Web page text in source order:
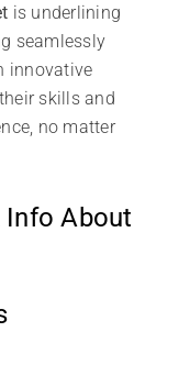
is underlining
seamlessly
innovative
skills and
no matter
Info About